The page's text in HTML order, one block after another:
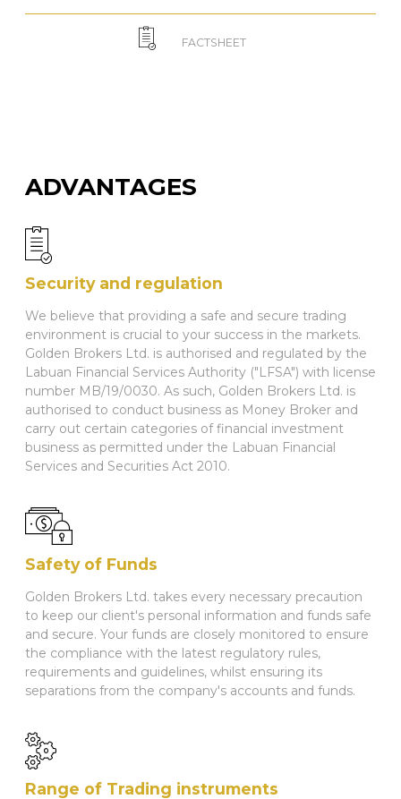
FACTSHEET
ADVANTAGES
Security and regulation
We believe that providing a safe and secure trading
environment is crucial to your success in the markets.
Golden Brokers Ltd. is authorised and regulated by the
Labuan Financial Services Authority ("LFSA") with license
number MB/19/0030. As such, Golden Brokers Ltd. is
authorised to conduct business as Money Broker and
carry out certain categories of financial investment
business as permitted under the Labuan Financial
Services and Securities Act 2010.
Safety of Funds
Golden Brokers Ltd. takes every necessary precaution
to keep our client's personal information and funds safe
and secure. Your funds are closely monitored to ensure
the compliance with the latest regulatory rules,
requirements and guidelines, whilst ensuring its
separations from the company's accounts and funds.
Range of Trading instruments